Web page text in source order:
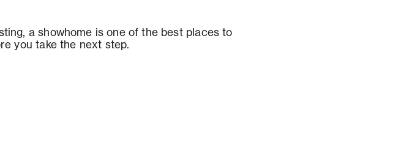
a showhome is one of the best places to
you take the next step.